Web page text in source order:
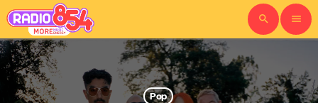
search menu
Pop